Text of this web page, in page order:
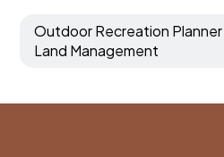
Outdoor Recreation
Land Management